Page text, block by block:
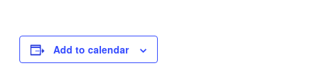
Add to calendar